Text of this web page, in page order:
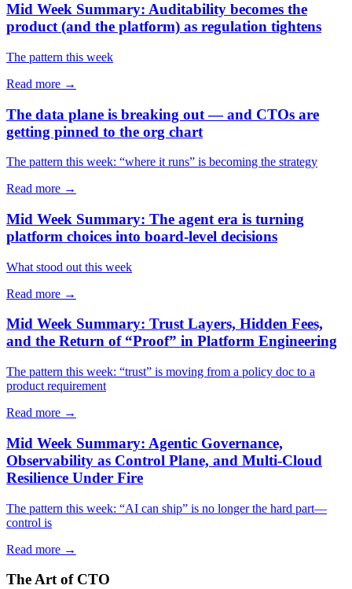
Mid Week Summary: Auditability becomes the
product (and the platform) as regulation tightens
The pattern this week
Read more →
The data plane is breaking out — and CTOs are
getting pinned to the org chart
The pattern this week: “where it runs” is becoming the strategy
Read more →
Mid Week Summary: The agent era is turning
platform choices into board-level decisions
What stood out this week
Read more →
Mid Week Summary: Trust Layers, Hidden Fees,
and the Return of “Proof” in Platform Engineering
The pattern this week: “trust” is moving from a policy doc to a
product requirement
Read more →
Mid Week Summary: Agentic Governance,
Observability as Control Plane, and Multi-Cloud
Resilience Under Fire
The pattern this week: “AI can ship” is no longer the hard part—
control is
Read more →
The Art of CTO